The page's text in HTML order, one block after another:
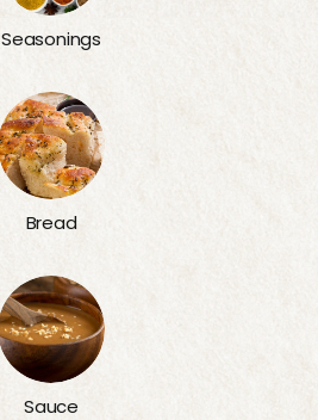
Seasonings
Bread
Sauce